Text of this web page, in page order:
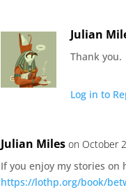
Julian
Thank you.
Log in to
Julian Miles on October
If you enjoy my stories
https://lothp.org/book/